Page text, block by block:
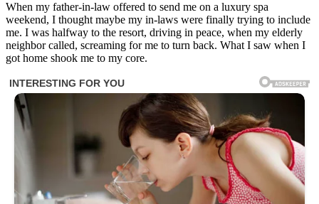
When my father-in-law offered to send me on a luxury spa
weekend, I thought maybe my in-laws were finally trying to include
me. I was halfway to the resort, driving in peace, when my elderly
neighbor called, screaming for me to turn back. What I saw when I
got home shook me to my core.